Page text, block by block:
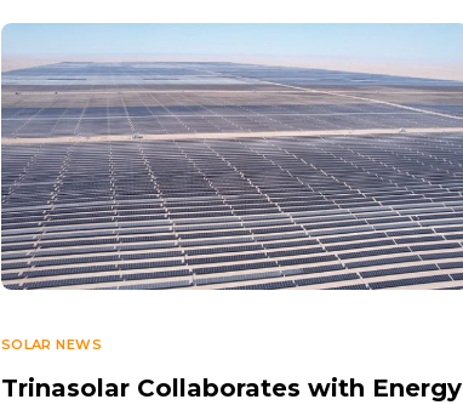
SOLAR NEWS
Trinasolar Collaborates with Energy